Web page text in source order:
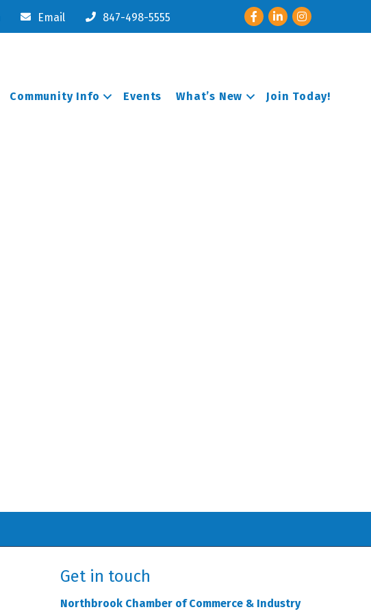
Email 847-498-5555 FacebookLinkedInInstagram
Community Info Events What’s New Join Today!
Get in touch
Northbrook Chamber of Commerce & Industry